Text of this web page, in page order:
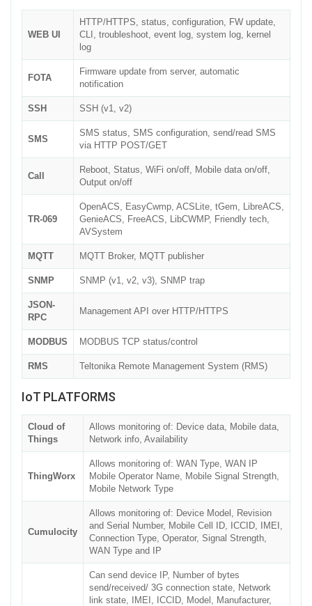
WEB UI
HTTP/HTTPS, status, configuration, FW update,
CLI, troubleshoot, event log, system log, kernel
log
FOTA
Firmware update from server, automatic
notification
SSH SSH (v1, v2)
SMS
SMS status, SMS configuration, send/read SMS
via HTTP POST/GET
Call
Reboot, Status, WiFi on/off, Mobile data on/off,
Output on/off
TR-069
OpenACS, EasyCwmp, ACSLite, tGem, LibreACS,
GenieACS, FreeACS, LibCWMP, Friendly tech,
AVSystem
MQTT MQTT Broker, MQTT publisher
SNMP SNMP (v1, v2, v3), SNMP trap
JSON-
RPC
Management API over HTTP/HTTPS
MODBUS MODBUS TCP status/control
RMS Teltonika Remote Management System (RMS)
IoT PLATFORMS
Cloud of
Things
Allows monitoring of: Device data, Mobile data,
Network info, Availability
ThingWorx
Allows monitoring of: WAN Type, WAN IP
Mobile Operator Name, Mobile Signal Strength,
Mobile Network Type
Cumulocity
Allows monitoring of: Device Model, Revision
and Serial Number, Mobile Cell ID, ICCID, IMEI,
Connection Type, Operator, Signal Strength,
WAN Type and IP
Can send device IP, Number of bytes
send/received/ 3G connection state, Network
link state, IMEI, ICCID, Model, Manufacturer,